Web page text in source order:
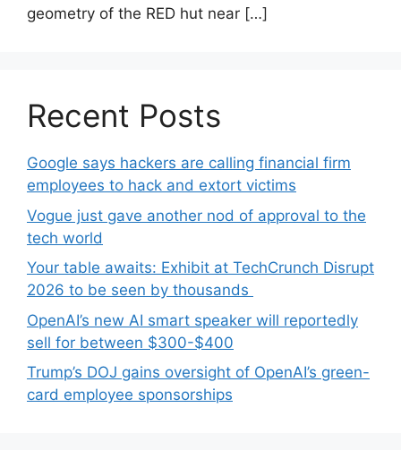
geometry of the RED hut near […]
Recent Posts
Google says hackers are calling financial firm
employees to hack and extort victims
Vogue just gave another nod of approval to the
tech world
Your table awaits: Exhibit at TechCrunch Disrupt
2026 to be seen by thousands
OpenAI’s new AI smart speaker will reportedly
sell for between $300-$400
Trump’s DOJ gains oversight of OpenAI’s green-
card employee sponsorships